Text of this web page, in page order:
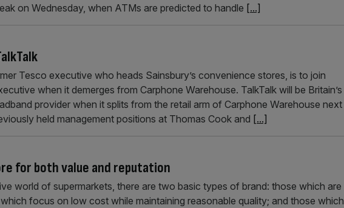
on Wednesday, when ATMs are predicted to handle [...]
Tesco executive who heads Sainsbury’s convenience stores, is to join
when it demerges from Carphone Warehouse. TalkTalk will be Britain’s
provider when it splits from the retail arm of Carphone Warehouse next
held management positions at Thomas Cook and [...]
for both value and reputation
world of supermarkets, there are two basic types of brand: those which are
which focus on low cost while maintaining reasonable quality; and those which